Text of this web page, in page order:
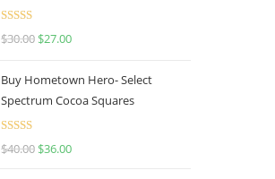
Rated4.50
$30.00 $27.00
Buy Hometown Hero- Select
Spectrum Cocoa Squares
Rated
$40.00 $36.00